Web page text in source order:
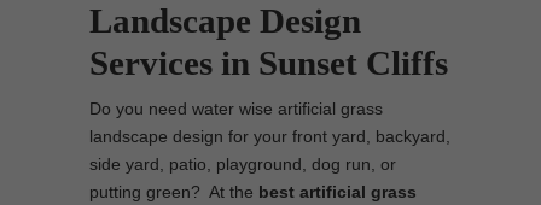
Landscape Design
Services in Sunset Cliffs
Do you need water wise artificial grass
landscape design for your front yard, backyard,
side yard, patio, playground, dog run, or
putting green? At the best artificial grass